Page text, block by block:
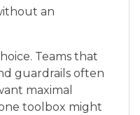
an
Teams that
guardrails often
maximal
toolbox might